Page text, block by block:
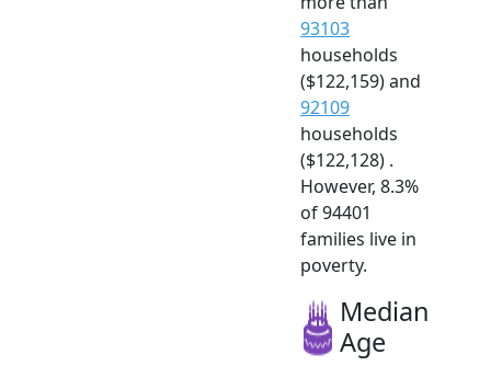
93103
households
($122,159) and
92109
households
($122,128) .
However, 8.3%
of 94401
families live in
poverty.
Median
Age